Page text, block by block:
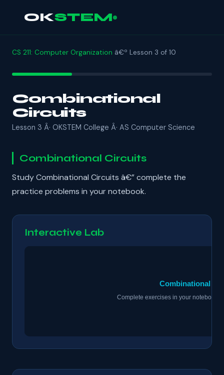
OKSTEM
CS 211: Computer Organization â€º Lesson 3 of 10
Combinational
Circuits
Lesson 3 Â· OKSTEM College Â· AS Computer Science
Combinational Circuits
Study Combinational Circuits â€” complete the
practice problems in your notebook.
Interactive Lab